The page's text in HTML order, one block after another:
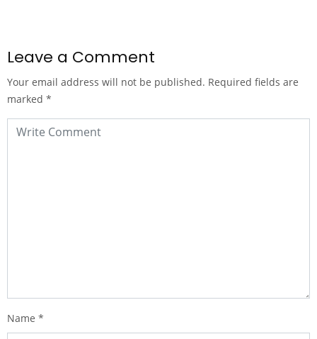
Leave a Comment
Your email address will not be published. Required fields are
marked *
Name *